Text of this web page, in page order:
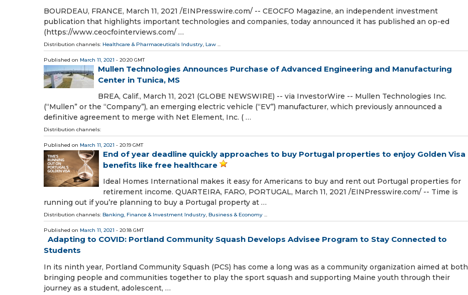
BOURDEAU, FRANCE, March 11, 2021 /⁨EINPresswire.com⁩/ -- CEOCFO Magazine, an independent investment
publication that highlights important technologies and companies, today announced it has published an op-ed
(https://www.ceocfointerviews.com/ …
Distribution channels: Healthcare & Pharmaceuticals Industry, Law ...
Published on March 11, 2021 - 20:20 GMT
Mullen Technologies Announces Purchase of Advanced Engineering and Manufacturing
Center in Tunica, MS
BREA, Calif., March 11, 2021 (GLOBE NEWSWIRE) -- via InvestorWire -- Mullen Technologies Inc.
(“Mullen” or the “Company”), an emerging electric vehicle (“EV”) manufacturer, which previously announced a
definitive agreement to merge with Net Element, Inc. ( …
Distribution channels:
Published on March 11, 2021 - 20:19 GMT
End of year deadline quickly approaches to buy Portugal properties to enjoy Golden Visa
benefits like free healthcare
Ideal Homes International makes it easy for Americans to buy and rent out Portugal properties for
retirement income. QUARTEIRA, FARO, PORTUGAL, March 11, 2021 /⁨EINPresswire.com⁩/ -- Time is
running out if you’re planning to buy a Portugal property at …
Distribution channels: Banking, Finance & Investment Industry, Business & Economy ...
Published on March 11, 2021 - 20:18 GMT
Adapting to COVID: Portland Community Squash Develops Advisee Program to Stay Connected to
Students
In its ninth year, Portland Community Squash (PCS) has come a long was as a community organization aimed at both
bringing people and communities together to play the sport squash and supporting Maine youth through their
journey as a student, adolescent, …